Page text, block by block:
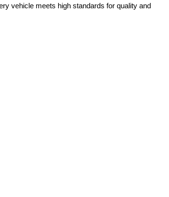
vehicle meets high standards for quality and